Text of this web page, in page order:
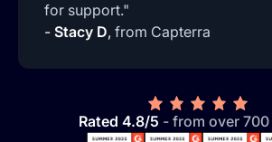
for support."
- Stacy D, from Capterra
Rated 4.8/5 - from over